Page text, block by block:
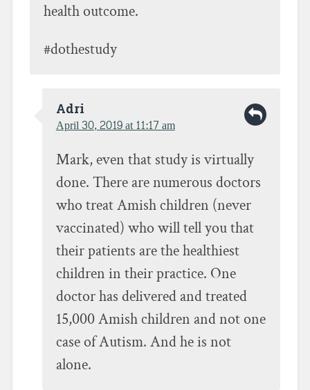
health outcome.
#dothestudy
Adri
April 30, 2019 at 11:17 am
Mark, even that study is virtually
done. There are numerous doctors
who treat Amish children (never
vaccinated) who will tell you that
their patients are the healthiest
children in their practice. One
doctor has delivered and treated
15,000 Amish children and not one
case of Autism. And he is not
alone.